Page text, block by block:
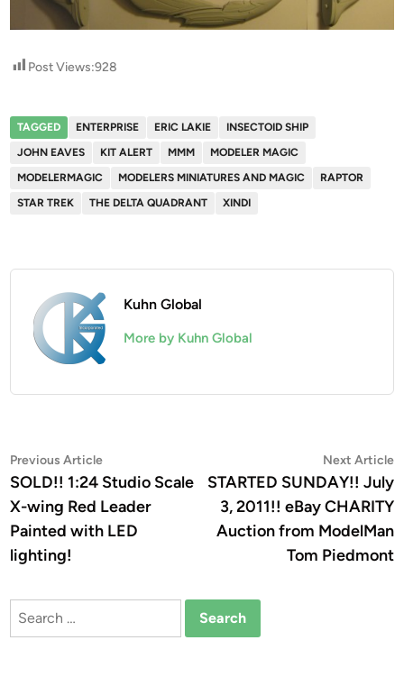
Post Views:928
TAGGED ENTERPRISE ERIC LAKIE
INSECTOID SHIP
JOHN EAVES
KIT ALERT MMM
MODELER MAGIC
MODELERMAGIC
MODELERS MINIATURES AND MAGIC
RAPTOR
STAR TREK
THE DELTA QUADRANT XINDI
Kuhn Global
More by Kuhn Global
Post
navigation
Previous ArticlePrevious
article:
SOLD!! 1:24 Studio Scale
X-wing Red Leader
Painted with LED
lighting!
Next Article
STARTED SUNDAY!! July
3, 2011!! eBay CHARITY
Auction from ModelMan
Tom Piedmont
Search